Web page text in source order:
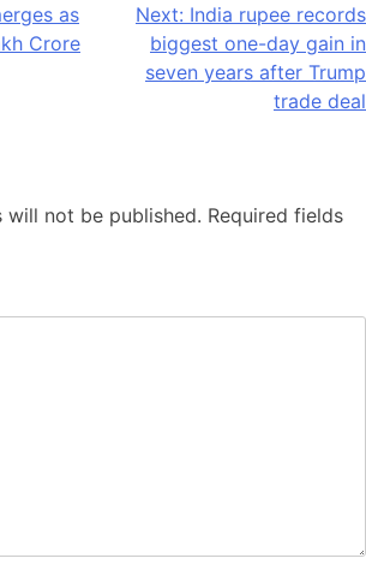
as
Crore
Next: India rupee records
biggest one-day gain in
seven years after Trump
trade deal
will not be published. Required fields